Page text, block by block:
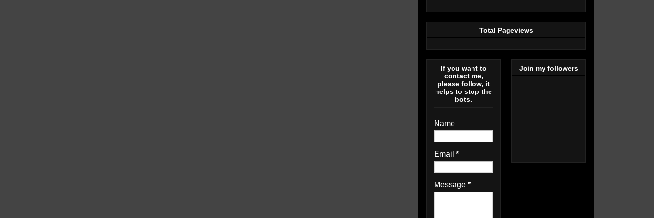
Total Pageviews
If you want to
contact me,
please follow, it
helps to stop the
bots.
Name
Email *
Message *
Join my followers